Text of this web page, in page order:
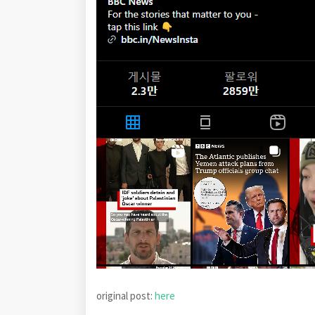
original post: here